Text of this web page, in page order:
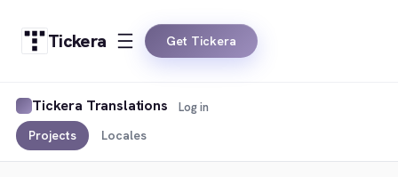
Tickera Get Tickera
Tickera Translations
Projects Locales
Log in